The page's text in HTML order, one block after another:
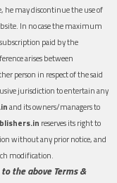
he may discontinue the use of
In no case the maximum
paid by the
arises between
person in respect of the said
jurisdiction to entertain any
and its owners/managers to
reserves its right to
without any prior notice, and
modification.
the above Terms &